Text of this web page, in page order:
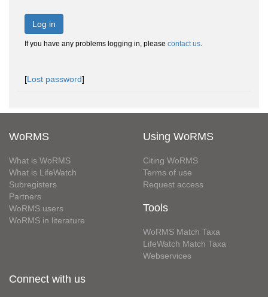
Log in
If you have any problems logging in, please contact us.
[Lost password]
WoRMS
What is WoRMS
What is LifeWatch
Subregisters
Partners
WoRMS users
WoRMS in literature
Using WoRMS
Citing WoRMS
Terms of use
Request access
Tools
WoRMS Match Taxa
LifeWatch Match Taxa
Webservices
Connect with us